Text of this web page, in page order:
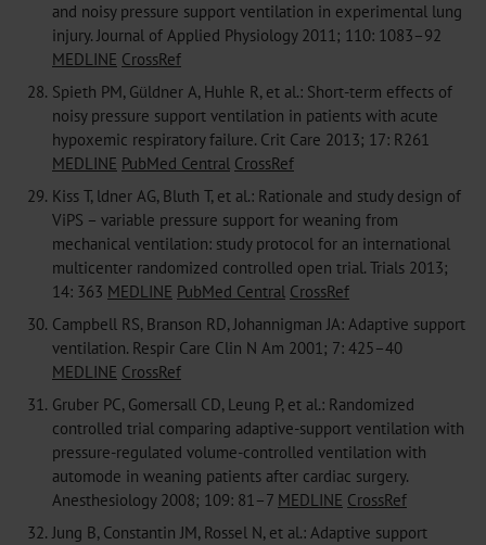
and noisy pressure support ventilation in experimental lung
injury. Journal of Applied Physiology 2011; 110: 1083–92
MEDLINE CrossRef
28. Spieth PM, Güldner A, Huhle R, et al.: Short-term effects of
noisy pressure support ventilation in patients with acute
hypoxemic respiratory failure. Crit Care 2013; 17: R261
MEDLINE PubMed Central CrossRef
29. Kiss T, ldner AG, Bluth T, et al.: Rationale and study design of
ViPS – variable pressure support for weaning from
mechanical ventilation: study protocol for an international
multicenter randomized controlled open trial. Trials 2013;
14: 363 MEDLINE PubMed Central CrossRef
30. Campbell RS, Branson RD, Johannigman JA: Adaptive support
ventilation. Respir Care Clin N Am 2001; 7: 425–40
MEDLINE CrossRef
31. Gruber PC, Gomersall CD, Leung P, et al.: Randomized
controlled trial comparing adaptive-support ventilation with
pressure-regulated volume-controlled ventilation with
automode in weaning patients after cardiac surgery.
Anesthesiology 2008; 109: 81–7 MEDLINE CrossRef
32. Jung B, Constantin JM, Rossel N, et al.: Adaptive support